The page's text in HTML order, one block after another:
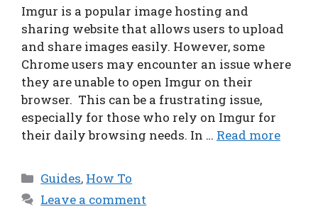
Imgur is a popular image hosting and
sharing website that allows users to upload
and share images easily. However, some
Chrome users may encounter an issue where
they are unable to open Imgur on their
browser. This can be a frustrating issue,
especially for those who rely on Imgur for
their daily browsing needs. In … Read more
Categories
Guides, How To
Leave a comment